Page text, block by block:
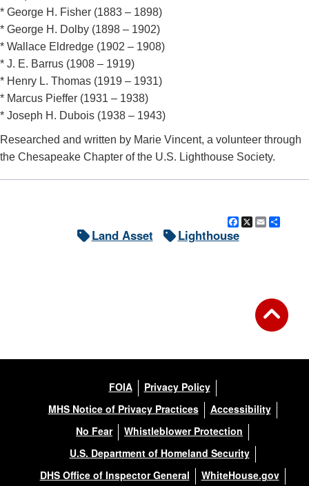
* George H. Fisher (1883 – 1898)
* George H. Dolby (1898 – 1902)
* Wallace Eldredge (1902 – 1908)
* J. E. Barrus (1908 – 1919)
* Henry L. Thomas (1919 – 1931)
* Marcus Pieffer (1931 – 1938)
* Joseph H. Dubois (1938 – 1943)
Researched and written by Marie Vincent, a volunteer through
the Chesapeake Chapter of the U.S. Lighthouse Society.
Facebook
X Email
Land Asset Lighthouse
FOIA
Privacy Policy
MHS Notice of Privacy Practices
Accessibility
No Fear
Whistleblower Protection
U.S. Department of Homeland Security
DHS Office of Inspector General
WhiteHouse.gov